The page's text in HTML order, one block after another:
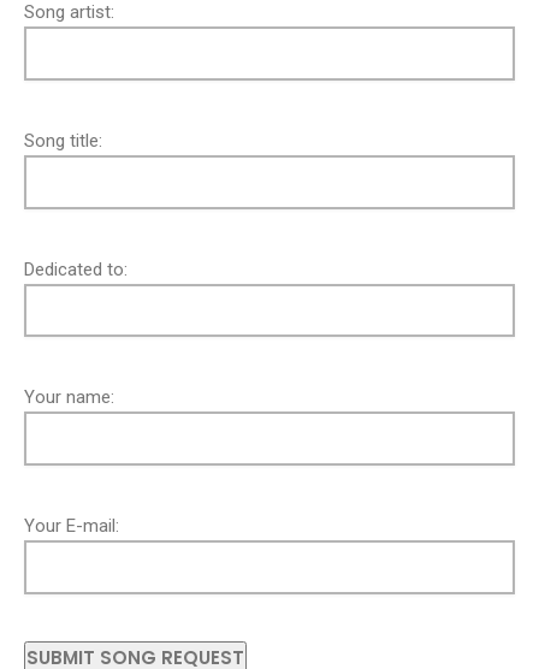
Song artist:
Song title:
Dedicated to:
Your name:
Your E-mail: